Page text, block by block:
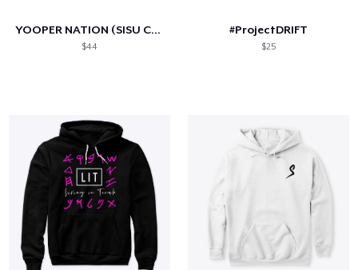
YOOPER NATION (SISU Collection)
$44
#ProjectDRIFT
$25